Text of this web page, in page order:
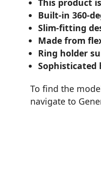
This product
Built-in 360-
Slim-fitting
Made from
Ring holder
Sophisticated
To find the
navigate to